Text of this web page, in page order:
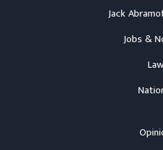
Jack
Jobs &
Law